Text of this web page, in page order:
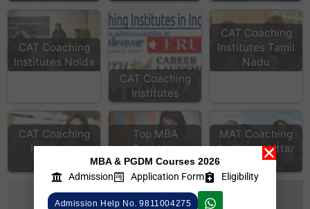
CAT Coaching
Institutes Noida
CAT Coaching
Institutes
CAT Coaching
Institutes Tamil
Nadu
CAT Coaching
Institutes
Top MBA
Coaching
institute Delhi
MAT Coaching
Institutes Uttar
Pradesh
AdmissionMBA-Team
MBA & PGDM Courses 2026
Admission
Application Form Eligibility
Admission Help No. 9811004275